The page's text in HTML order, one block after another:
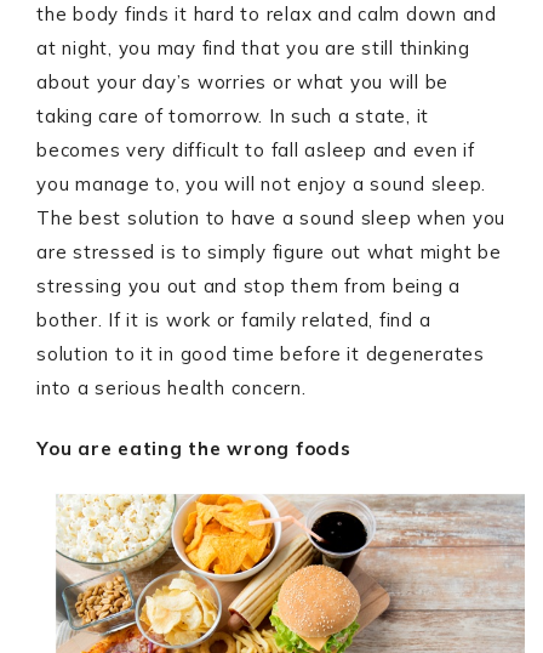
the body finds it hard to relax and calm down and
at night, you may find that you are still thinking
about your day’s worries or what you will be
taking care of tomorrow. In such a state, it
becomes very difficult to fall asleep and even if
you manage to, you will not enjoy a sound sleep.
The best solution to have a sound sleep when you
are stressed is to simply figure out what might be
stressing you out and stop them from being a
bother. If it is work or family related, find a
solution to it in good time before it degenerates
into a serious health concern.
You are eating the wrong foods